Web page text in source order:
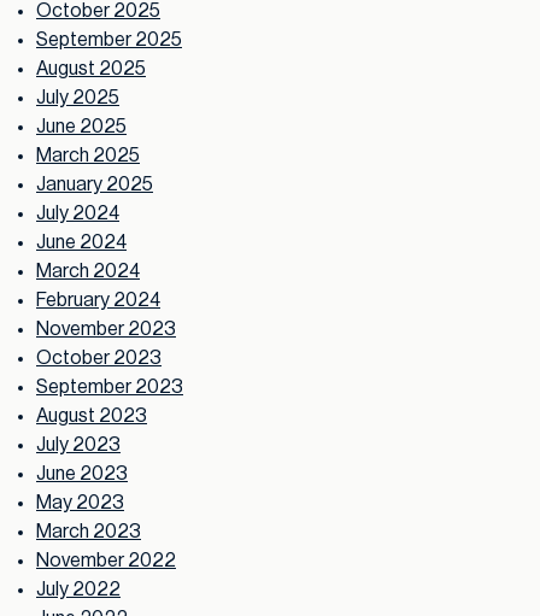
October 2025
September 2025
August 2025
July 2025
June 2025
March 2025
January 2025
July 2024
June 2024
March 2024
February 2024
November 2023
October 2023
September 2023
August 2023
July 2023
June 2023
May 2023
March 2023
November 2022
July 2022